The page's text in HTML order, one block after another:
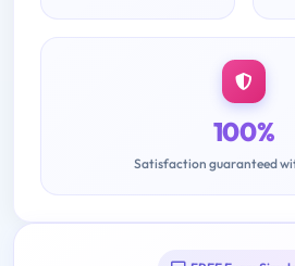
100%
Satisfaction guaranteed